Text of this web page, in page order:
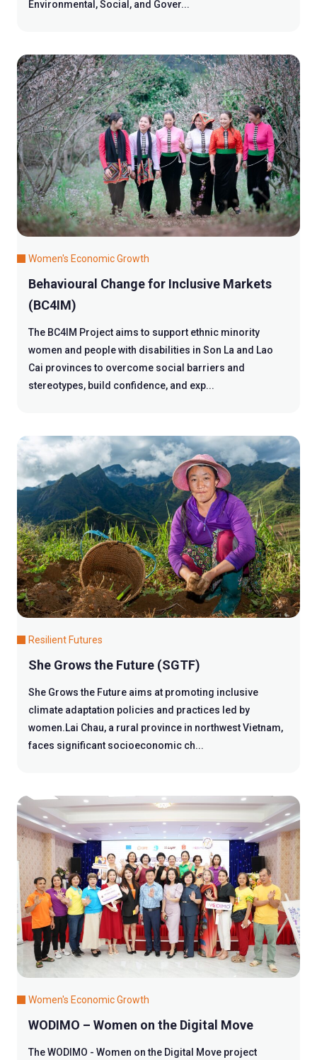
Environmental, Social, and Gover...
Women's Economic Growth
Behavioural Change for Inclusive Markets
(BC4IM)
The BC4IM Project aims to support ethnic minority
women and people with disabilities in Son La and Lao
Cai provinces to overcome social barriers and
stereotypes, build confidence, and exp...
Resilient Futures
She Grows the Future (SGTF)
She Grows the Future aims at promoting inclusive
climate adaptation policies and practices led by
women.Lai Chau, a rural province in northwest Vietnam,
faces significant socioeconomic ch...
Women's Economic Growth
WODIMO – Women on the Digital Move
The WODIMO - Women on the Digital Move project